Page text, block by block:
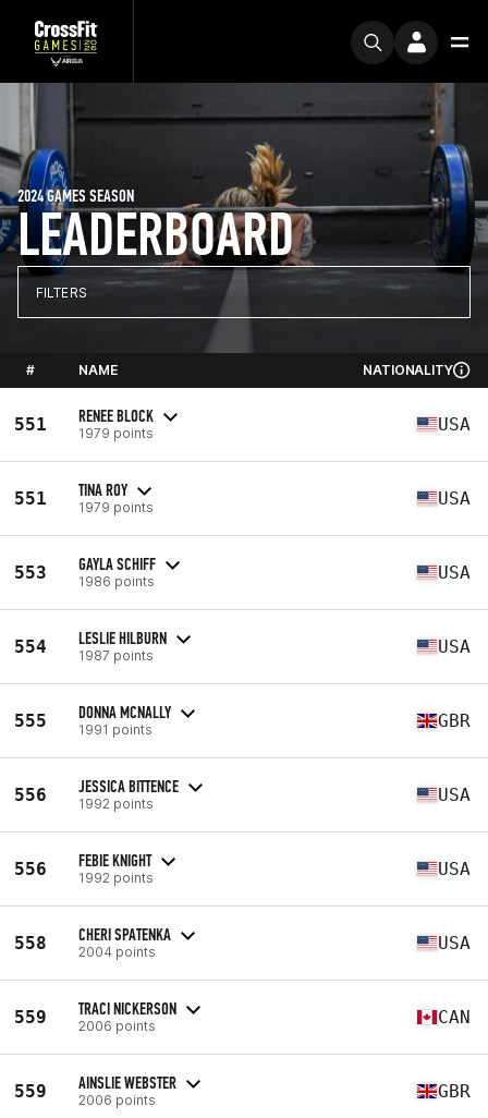
LEADERBOARD
2024 GAMES SEASON
FILTERS
# NAME NATIONALITY
551 RENEE BLOCK
1979 points USA
551 TINA ROY
1979 points USA
553 GAYLA SCHIFF
1986 points USA
554 LESLIE HILBURN
1987 points USA
555 DONNA MCNALLY
1991 points GBR
556 JESSICA BITTENCE
1992 points USA
556 FEBIE KNIGHT
1992 points USA
558 CHERI SPATENKA
2004 points USA
559 TRACI NICKERSON
2006 points CAN
559 AINSLIE WEBSTER
2006 points GBR